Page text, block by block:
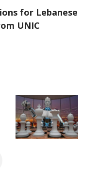
for Lebanese
UNIC